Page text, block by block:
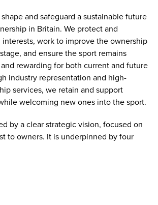
and safeguard a sustainable future
in Britain. We protect and
interests, work to improve the ownership
and ensure the sport remains
rewarding for both current and future
industry representation and high-
services, we retain and support
welcoming new ones into the sport.
by a clear strategic vision, focused on
to owners. It is underpinned by four